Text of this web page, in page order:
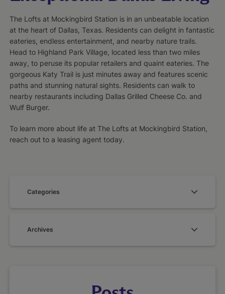
The Lofts at Mockingbird Station is in an unbeatable location
at the heart of Dallas, Texas. Residents can delight in fantastic
eateries, endless entertainment, and nearby nature trails.
Head to Highland Park Village, located less than two miles
away, to peruse its popular retailers and quaint eateries. The
gorgeous Katy Trail is just minutes away and features scenic
paths and stunning natural sights. Residents can walk to
nearby restaurants including Dallas Grilled Cheese Co. and
Wulf Burger.
To learn more about life at The Lofts at Mockingbird Station,
reach out to a leasing agent today.
Categories
Archives